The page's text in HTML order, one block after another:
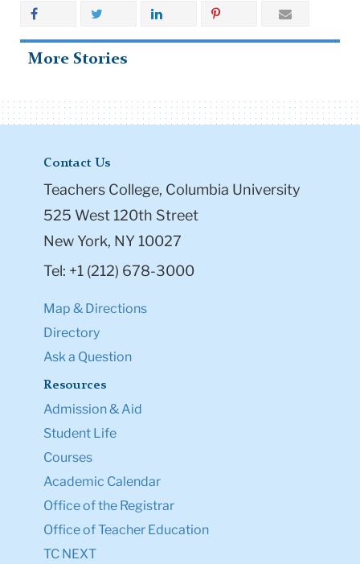
More Stories
Contact Us
Teachers College, Columbia University
525 West 120th Street
New York, NY 10027
Tel: +1 (212) 678-3000
Map & Directions
Directory
Ask a Question
Resources
Admission & Aid
Student Life
Courses
Academic Calendar
Office of the Registrar
Office of Teacher Education
TC NEXT